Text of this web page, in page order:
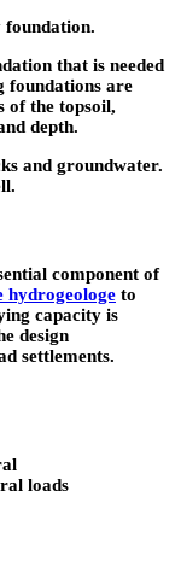
foundation.
that is needed
foundations are
of the topsoil,
depth.
and groundwater.
component of
hydrogeologe to
capacity is
design
settlements.
loads